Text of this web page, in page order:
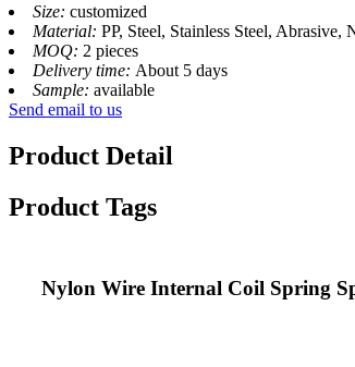
Size: customized
Material: PP, Steel, Stainless Steel, Abrasive,
MOQ: 2 pieces
Delivery time: About 5 days
Sample: available
Send email to us
Product Detail
Product Tags
Nylon Wire Internal Coil Spring